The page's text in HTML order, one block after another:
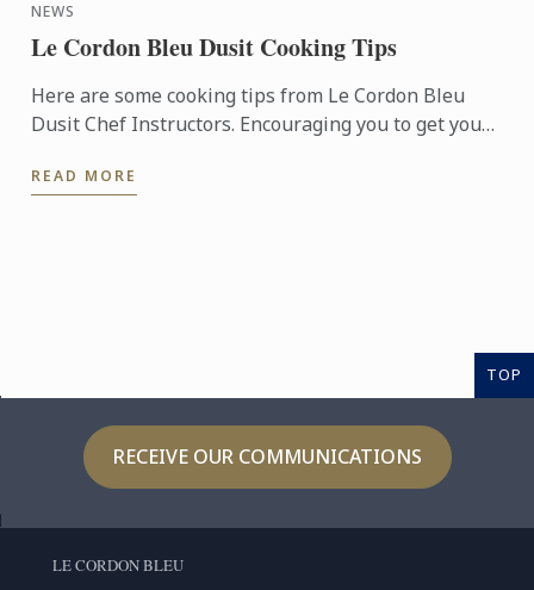
NEWS
Le Cordon Bleu Dusit Cooking Tips
Here are some cooking tips from Le Cordon Bleu
Dusit Chef Instructors. Encouraging you to get your
techniques from ...
READ MORE
TOP
RECEIVE OUR COMMUNICATIONS
LE CORDON BLEU